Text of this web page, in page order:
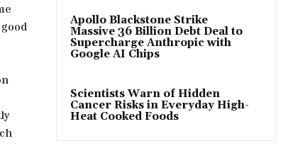
Apollo Blackstone Strike
Massive 36 Billion Debt Deal to
Supercharge Anthropic with
Google AI Chips
Scientists Warn of Hidden
Cancer Risks in Everyday High-
Heat Cooked Foods